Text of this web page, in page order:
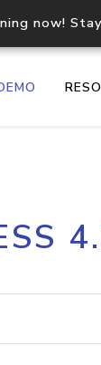
now!
API